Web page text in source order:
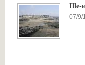
Ille-
07/9/